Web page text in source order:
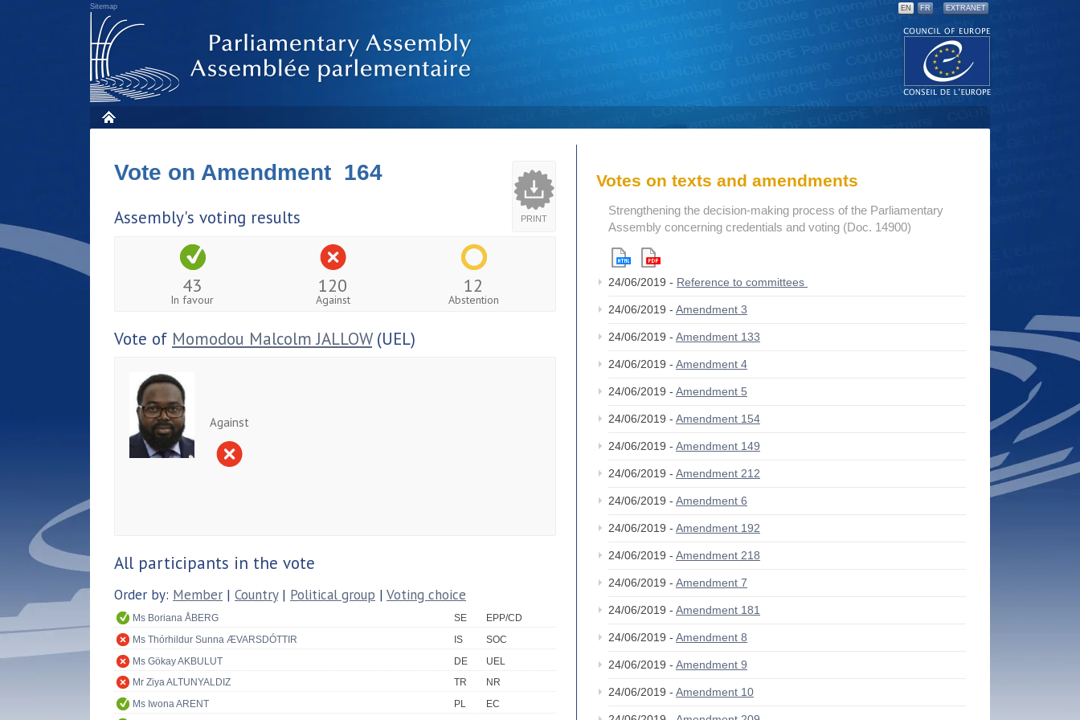
Sitemap EN FR EXTRANET
PRINT
Vote on Amendment 164
Assembly's voting results
43
In favour
120
Against
12
Abstention
Vote of Momodou Malcolm JALLOW(UEL)
Against
All participants in the vote
Order by: Member | Country| Political group | Voting choice
Ms Boriana ÅBERG SE
EPP/CD
Ms Thórhildur Sunna ÆVARSDÓTTIR
IS
SOC
Ms Gökay AKBULUT
DE
UEL
Mr Ziya ALTUNYALDIZ
TR
NR
Ms Iwona ARENT
PL
EC
Votes on texts and amendments
Strengthening the decision-making process of the Parliamentary
Assembly concerning credentials and voting (Doc. 14900)
24/06/2019 - Reference to committees
24/06/2019 - Amendment 3
24/06/2019 - Amendment 133
24/06/2019 - Amendment 4
24/06/2019 - Amendment 5
24/06/2019 - Amendment 154
24/06/2019 - Amendment 149
24/06/2019 - Amendment 212
24/06/2019 - Amendment 6
24/06/2019 - Amendment 192
24/06/2019 - Amendment 218
24/06/2019 - Amendment 7
24/06/2019 - Amendment 181
24/06/2019 - Amendment 8
24/06/2019 - Amendment 9
24/06/2019 - Amendment 10